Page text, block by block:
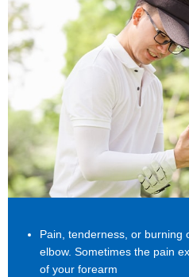
Pain, tenderness, or burning
elbow. Sometimes the pain
of your forearm